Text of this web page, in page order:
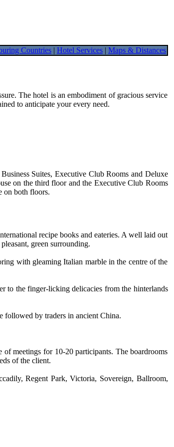
Countries | Hotel Services | Maps & Distances
The hotel is an embodiment of gracious service
to anticipate your every need.
Suites, Executive Club Rooms and Deluxe
on the third floor and the Executive Club Rooms
on both floors.
recipe books and eateries. A well laid out
green surrounding.
with gleaming Italian marble in the centre of the
to the finger-licking delicacies from the hinterlands
followed by traders in ancient China.
meetings for 10-20 participants. The boardrooms
of the client.
Regent Park, Victoria, Sovereign, Ballroom,